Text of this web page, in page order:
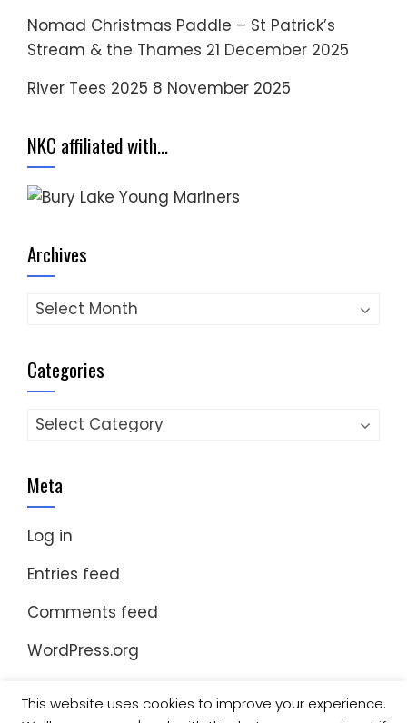
Nomad Christmas Paddle – St Patrick’s
Stream & the Thames 21 December 2025
River Tees 2025 8 November 2025
NKC affiliated with…
Archives
Archives
Categories
Categories
Meta
Log in
Entries feed
Comments feed
WordPress.org
This website uses cookies to improve your experience.